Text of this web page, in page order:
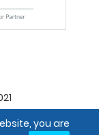
you are